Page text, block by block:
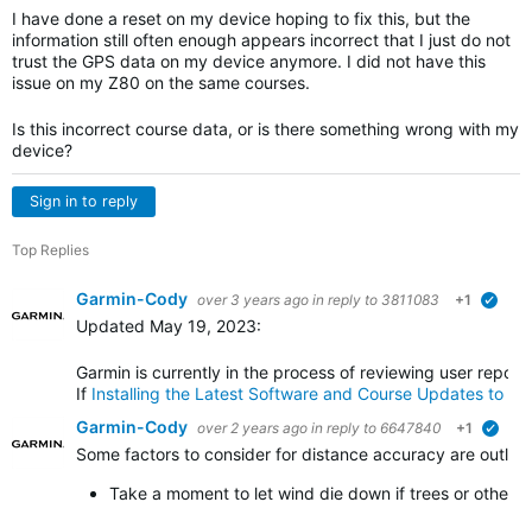
I have done a reset on my device hoping to fix this, but the
information still often enough appears incorrect that I just do not
trust the GPS data on my device anymore. I did not have this
issue on my Z80 on the same courses.
Is this incorrect course data, or is there something wrong with my
device?
Sign in to reply
Top Replies
Garmin-Cody over 3 years ago in reply to 3811083 +1
Updated May 19, 2023:
Garmin is currently in the process of reviewing user
If Installing the Latest Software and Course Updates to
Garmin-Cody over 2 years ago in reply to 6647840 +1
Some factors to consider for distance accuracy are
Take a moment to let wind die down if trees or other